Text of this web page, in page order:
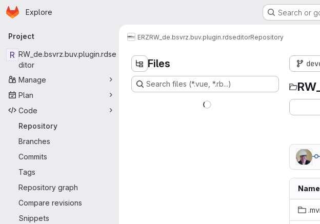
Skip to main content
Homepage
Explore Search or
Primary navigation
Project
R RW_de.bsvrz.buv.plugin.rdse
ditor
Manage
Plan
Code
Repository
Branches
Commits
Tags
Repository graph
Compare revisions
Snippets
ERZRW_de.bsvrz.buv.plugin.rdseditorRepository
Files
Search files (*.vue, *.rb...)
Name